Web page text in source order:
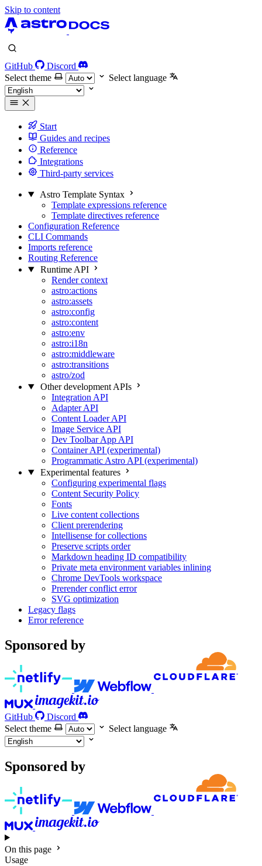
Skip to content
GitHub
Discord
Select theme
Select language
Start
Guides and recipes
Reference
Integrations
Third-party services
Astro Template Syntax
Template expressions reference
Template directives reference
Configuration Reference
CLI Commands
Imports reference
Routing Reference
Runtime API
Render context
astro:actions
astro:assets
astro:config
astro:content
astro:env
astro:i18n
astro:middleware
astro:transitions
astro/zod
Other development APIs
Integration API
Adapter API
Content Loader API
Image Service API
Dev Toolbar App API
Container API (experimental)
Programmatic Astro API (experimental)
Experimental features
Configuring experimental flags
Content Security Policy
Fonts
Live content collections
Client prerendering
Intellisense for collections
Preserve scripts order
Markdown heading ID compatibility
Private meta environment variables inlining
Chrome DevTools workspace
Prerender conflict error
SVG optimization
Legacy flags
Error reference
Sponsored by
GitHub
Discord
Select theme
Select language
Sponsored by
On this page
Usage